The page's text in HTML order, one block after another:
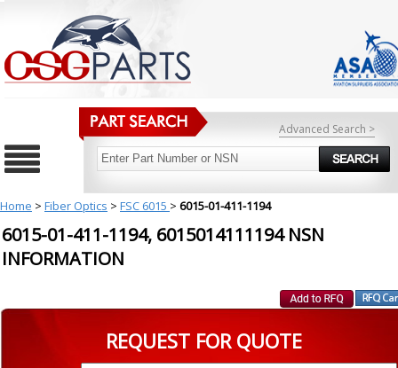
Advanced Search >
Home > Fiber Optics > FSC 6015 > 6015-01-411-1194
6015-01-411-1194, 6015014111194 NSN
INFORMATION
REQUEST FOR QUOTE